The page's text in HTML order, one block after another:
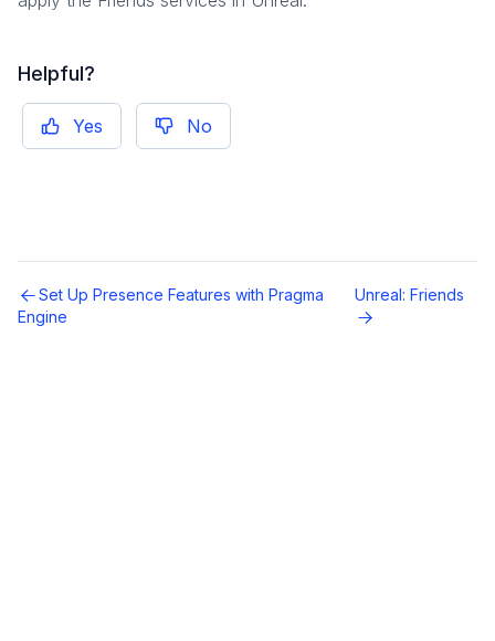
Helpful?
Yes No
Set Up Presence Features with Pragma
Engine
Unreal: Friends